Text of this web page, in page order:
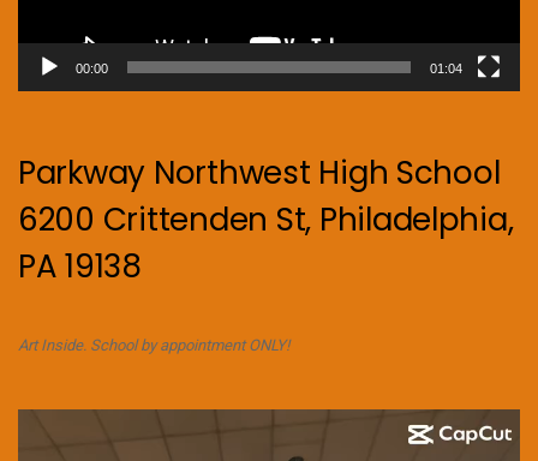
00:00 01:04
Parkway Northwest High School
6200 Crittenden St, Philadelphia,
PA 19138
Art Inside. School by appointment ONLY!